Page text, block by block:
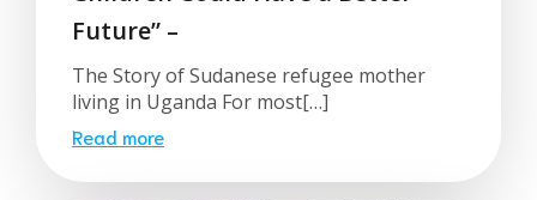
Future” –
The Story of Sudanese refugee mother
living in Uganda For most[…]
Read more